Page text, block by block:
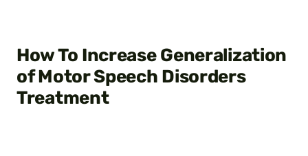
How To Increase Generalization
of Motor Speech Disorders
Treatment